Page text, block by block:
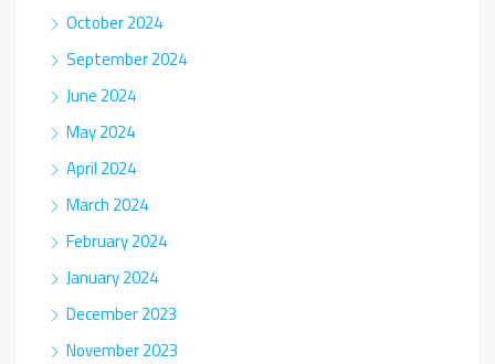
October 2024
September 2024
June 2024
May 2024
April 2024
March 2024
February 2024
January 2024
December 2023
November 2023